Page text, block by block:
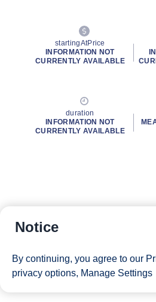
startingAtPrice
INFORMATION NOT
CURRENTLY AVAILABLE
duration
INFORMATION NOT
CURRENTLY AVAILABLE
Notice
By continuing, you agree to our
privacy options, Manage Settings